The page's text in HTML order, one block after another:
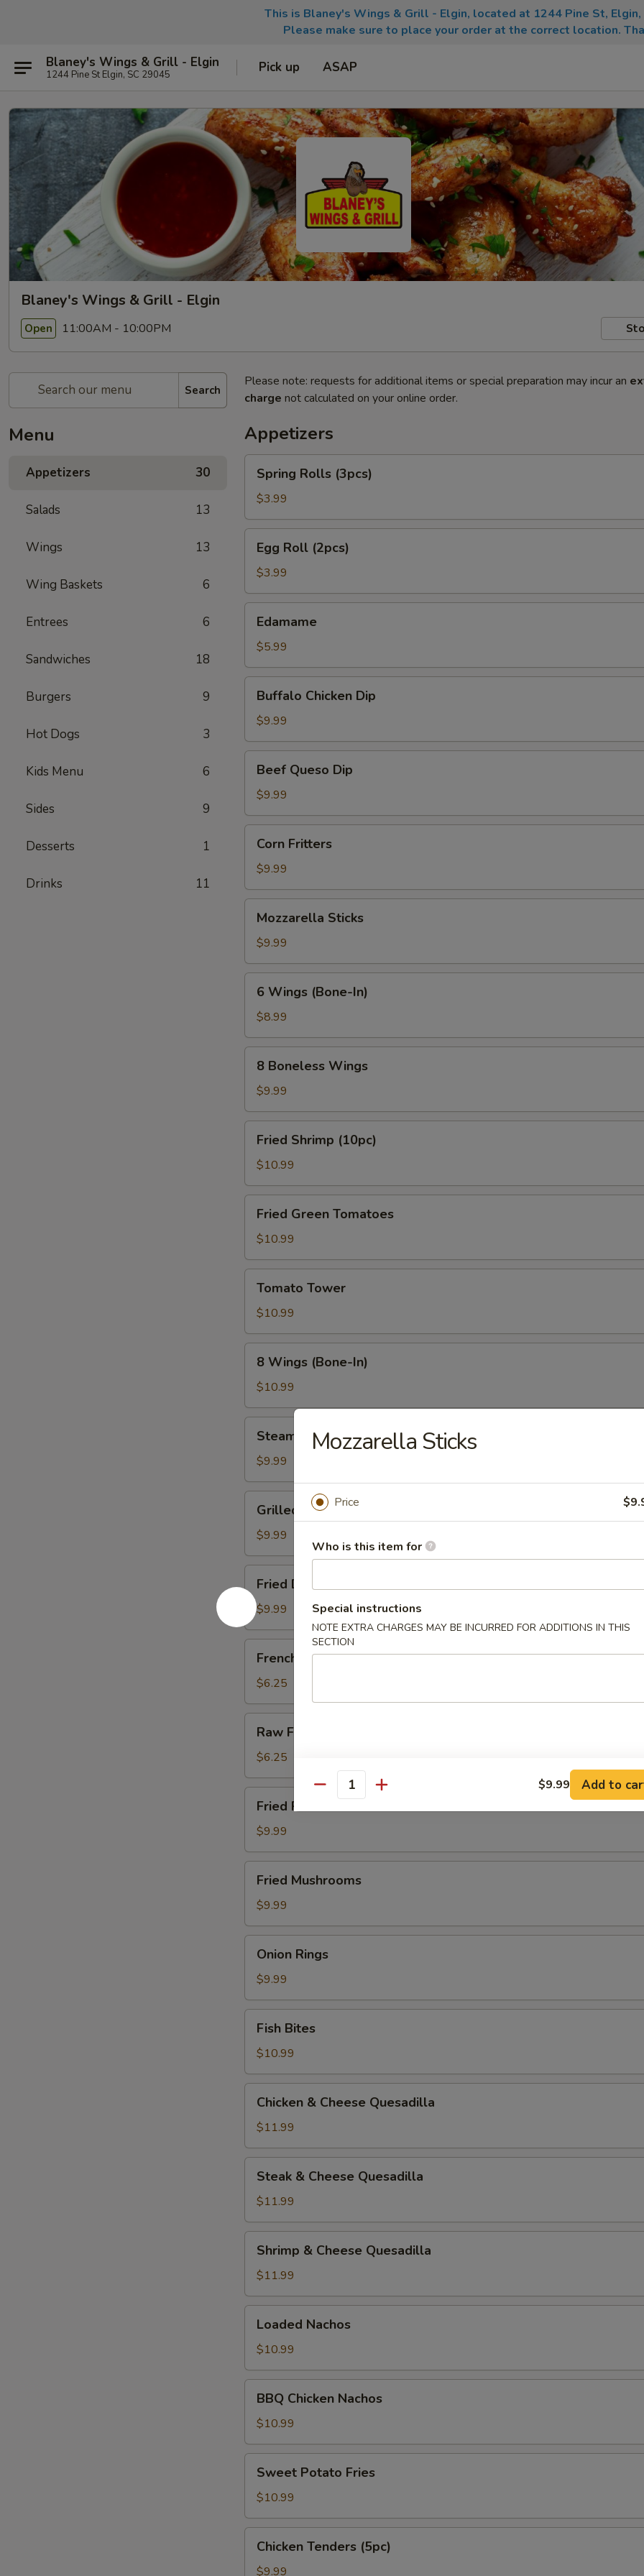
This is Blaney's Wings & Grill - Elgin, located at 1244 Pine St, Elgin,
Please make sure to place your order at the correct location.
Blaney's Wings & Grill - Elgin
1244 Pine St Elgin, SC 29045 Pick up ASAP
Blaney's Wings & Grill - Elgin
Open 11:00AM - 10:00PM
Search
Menu
Appetizers 30
Salads 13
Wings 13
Wing Baskets 6
Entrees 6
Sandwiches 18
Burgers 9
Hot Dogs 3
Kids Menu 6
Sides 9
Desserts 1
Drinks 11
Please note: requests for additional items or special preparation may incur an
charge not calculated on your online order.
Appetizers
Rolls
(3pcs)
Spring Rolls (3pcs)
$3.99
Roll
(2pcs)
Egg Roll (2pcs)
$3.99
Edamame
$5.99
Chicken
Dip
Buffalo Chicken Dip
$9.99
Queso
Dip
Beef Queso Dip
$9.99
Fritters
Corn Fritters
$9.99
Sticks
Mozzarella Sticks
$9.99
Wings
(Bone-
In)
6 Wings (Bone-In)
$8.99
Boneless
Wings
8 Boneless Wings
$9.99
Shrimp
(10pc)
Fried Shrimp (10pc)
$10.99
Green
Tomatoes
Fried Green Tomatoes
$10.99
Tower
Tomato Tower
$10.99
Wings
(Bone-
In)
8 Wings (Bone-In)
$10.99
Dumplings
Steamed Dumplings
$9.99
Dumplings
Grilled Dumplings
$9.99
Dumplings
Fried Dumplings
$9.99
Fries
French Fries
$6.25
Fries
Raw Fries
$6.25
Pickles
Fried Pickles
$9.99
Mushrooms
Fried Mushrooms
$9.99
Rings
Onion Rings
$9.99
Bites
Fish Bites
$10.99
Cheese
Quesadilla
Chicken & Cheese Quesadilla
$11.99
Cheese
Quesadilla
Steak & Cheese Quesadilla
$11.99
Cheese
Quesadilla
Shrimp & Cheese Quesadilla
$11.99
Nachos
Loaded Nachos
$10.99
Chicken
Nachos
BBQ Chicken Nachos
$10.99
Potato
Fries
Sweet Potato Fries
$10.99
Tenders
(5pc)
Chicken Tenders (5pc)
$9.99
Mozzarella Sticks
Price
Who is this item for
Special instructions
NOTE EXTRA CHARGES MAY BE INCURRED FOR ADDITIONS IN THIS
SECTION
Quantity $9.99 Add to